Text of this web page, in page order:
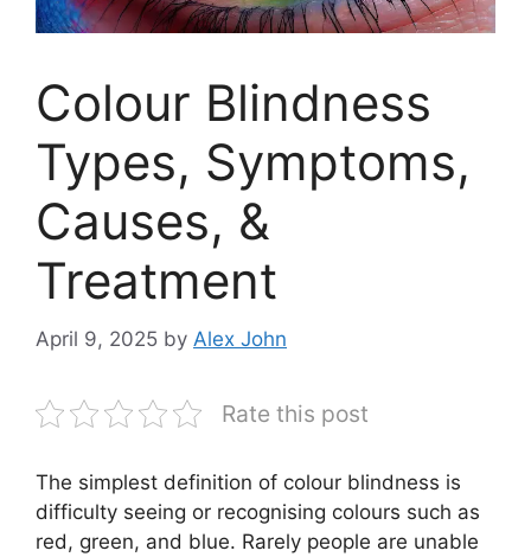
Colour Blindness
Types, Symptoms,
Causes, &
Treatment
April 9, 2025 by Alex John
Rate this post
The simplest definition of colour blindness is
difficulty seeing or recognising colours such as
red, green, and blue. Rarely people are unable